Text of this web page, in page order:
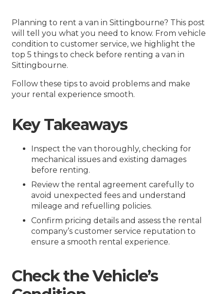
Planning to rent a van in Sittingbourne? This post
will tell you what you need to know. From vehicle
condition to customer service, we highlight the
top 5 things to check before renting a van in
Sittingbourne.
Follow these tips to avoid problems and make
your rental experience smooth.
Key Takeaways
Inspect the van thoroughly, checking for
mechanical issues and existing damages
before renting.
Review the rental agreement carefully to
avoid unexpected fees and understand
mileage and refuelling policies.
Confirm pricing details and assess the rental
company’s customer service reputation to
ensure a smooth rental experience.
Check the Vehicle’s